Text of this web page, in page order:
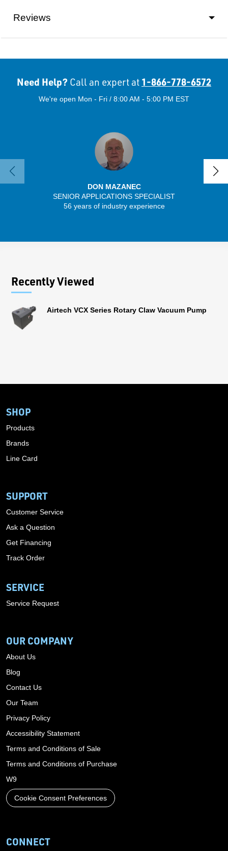
Reviews
Need Help? Call an expert at 1-866-778-6572
We're open Mon - Fri / 8:00 AM - 5:00 PM EST
DON MAZANEC
SENIOR APPLICATIONS SPECIALIST
56 years of industry experience
Recently Viewed
Airtech VCX Series Rotary Claw Vacuum Pump
SHOP
Products
Brands
Line Card
SUPPORT
Customer Service
Ask a Question
Get Financing
Track Order
SERVICE
Service Request
OUR COMPANY
About Us
Blog
Contact Us
Our Team
Privacy Policy
Accessibility Statement
Terms and Conditions of Sale
Terms and Conditions of Purchase
W9
Cookie Consent Preferences
CONNECT